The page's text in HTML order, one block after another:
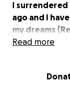
I
ago and I
my dreams
been praying
this works
Read more